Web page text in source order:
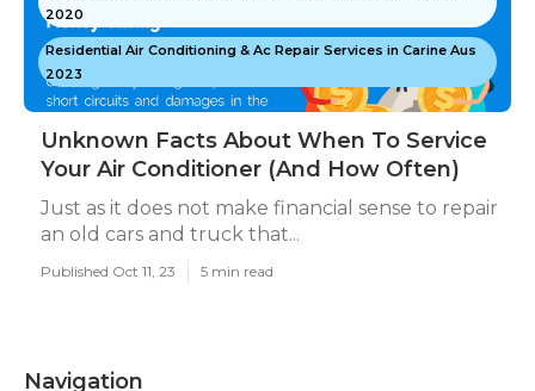
2020
Residential Air Conditioning & Ac Repair Services in Carine Aus
2023
Unknown Facts About When To Service
Your Air Conditioner (And How Often)
Just as it does not make financial sense to repair
an old cars and truck that...
Published Oct 11, 23 5 min read
Navigation